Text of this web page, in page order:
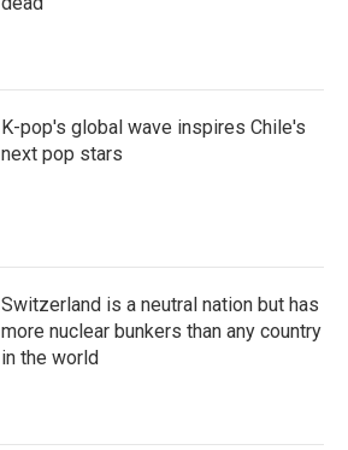
K-pop's global wave inspires Chile's
next pop stars
Switzerland is a neutral nation but has
more nuclear bunkers than any country
in the world